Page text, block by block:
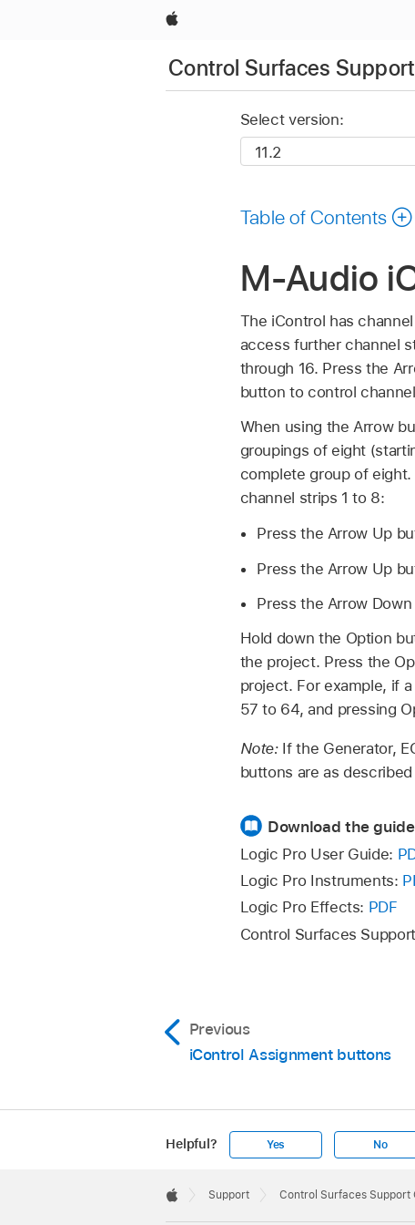
Apple
Control Surfaces
Select version:
Table of Contents
M-Audio
The iControl has
access further channel
through 16. Press the
button to control
When using the Arrow
groupings of eight
complete group of
channel strips 1 to 8:
Press the Arrow Up
Press the Arrow Up
Press the Arrow
Hold down the Option
the project. Press the
project. For example, if
57 to 64, and pressing
Note: If the Generator,
buttons are as described
Download the
Logic Pro User Guide:
Logic Pro Instruments:
Logic Pro Effects: PDF
Control Surfaces
Previous
iControl Assignment buttons
Helpful? Yes No
Footer

Support Control Surfaces Support